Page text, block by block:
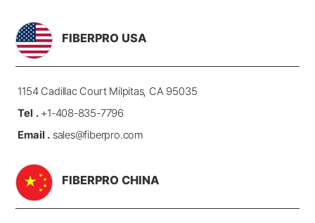
FIBERPRO USA
1154 Cadillac Court Milpitas, CA 95035
Tel .+1-408-835-7796
Email .sales@fiberpro.com
FIBERPRO CHINA